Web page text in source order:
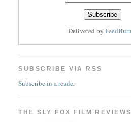
Delivered by
SUBSCRIBE VIA RSS
Subscribe in a reader
THE SLY FOX FILM REVIEWS